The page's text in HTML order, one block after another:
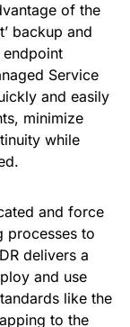
of the
backup and
endpoint
Service
and easily
minimize
while
and force
processes to
delivers a
and use
like the
to the